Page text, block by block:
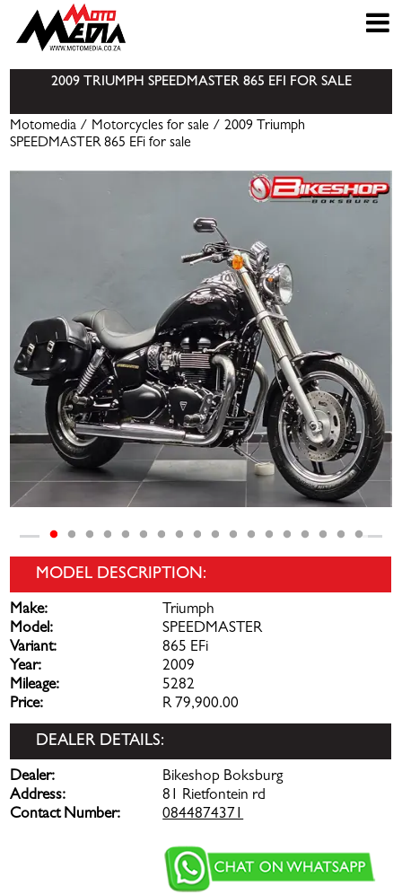
2009 TRIUMPH SPEEDMASTER 865 EFI FOR SALE
Motomedia / Motorcycles for sale / 2009 Triumph
SPEEDMASTER 865 EFi for sale
MODEL DESCRIPTION:
Make:
Triumph
Model:
SPEEDMASTER
Variant:
865 EFi
Year:
2009
Mileage:
5282
Price:
R 79,900.00
DEALER DETAILS:
Dealer:
Bikeshop Boksburg
Address:
81 Rietfontein rd
Contact Number:
0844874371